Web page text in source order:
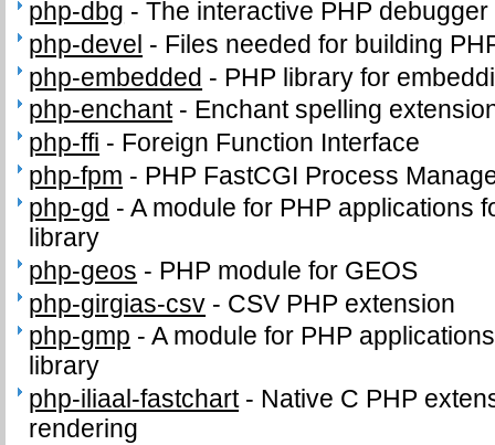
php-dbg -The interactive PHP debugger
php-devel - Files needed for building
php-embedded - PHP library for
php-enchant- Enchant spelling
php-ffi - Foreign Function Interface
php-fpm - PHP FastCGI Process
php-gd -A module for PHP applications
library
php-geos - PHP module for GEOS
php-girgias-csv - CSV PHP extension
php-gmp -A module for PHP
library
php-iliaal-fastchart- Native C PHP
rendering